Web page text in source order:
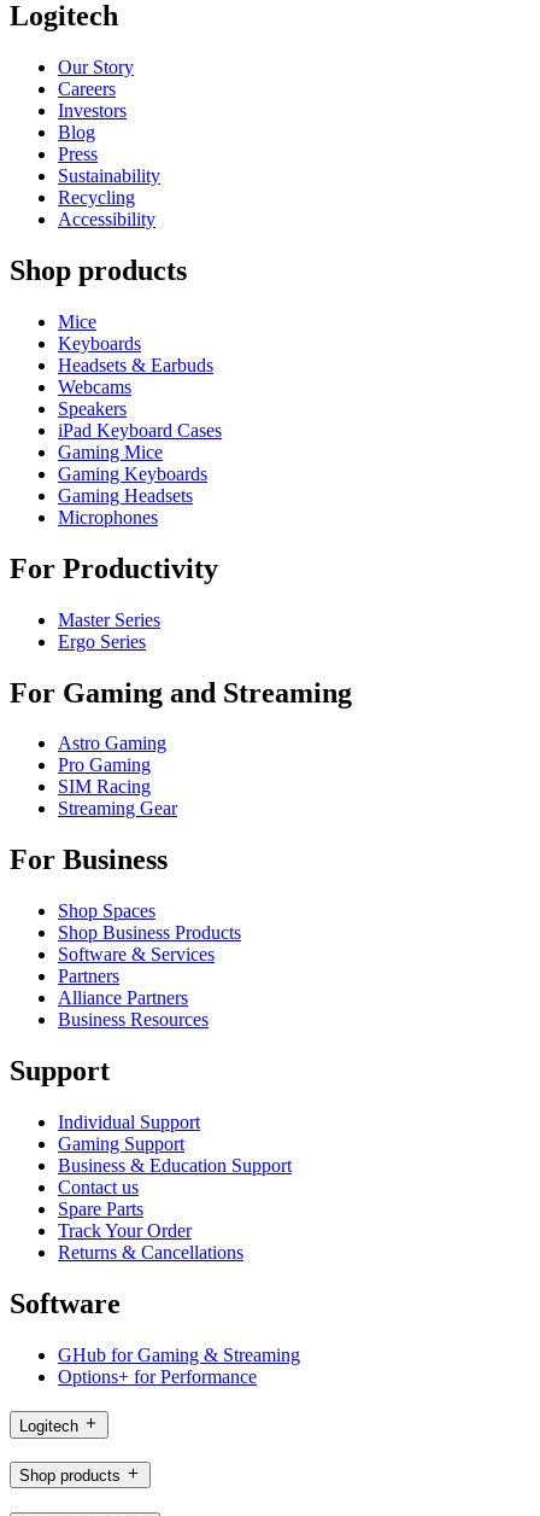
Logitech
Our Story
Careers
Investors
Blog
Press
Sustainability
Recycling
Accessibility
Shop products
Mice
Keyboards
Headsets & Earbuds
Webcams
Speakers
iPad Keyboard Cases
Gaming Mice
Gaming Keyboards
Gaming Headsets
Microphones
For Productivity
Master Series
Ergo Series
For Gaming and Streaming
Astro Gaming
Pro Gaming
SIM Racing
Streaming Gear
For Business
Shop Spaces
Shop Business Products
Software & Services
Partners
Alliance Partners
Business Resources
Support
Individual Support
Gaming Support
Business & Education Support
Contact us
Spare Parts
Track Your Order
Returns & Cancellations
Software
GHub for Gaming & Streaming
Options+ for Performance
Logitech
Shop products